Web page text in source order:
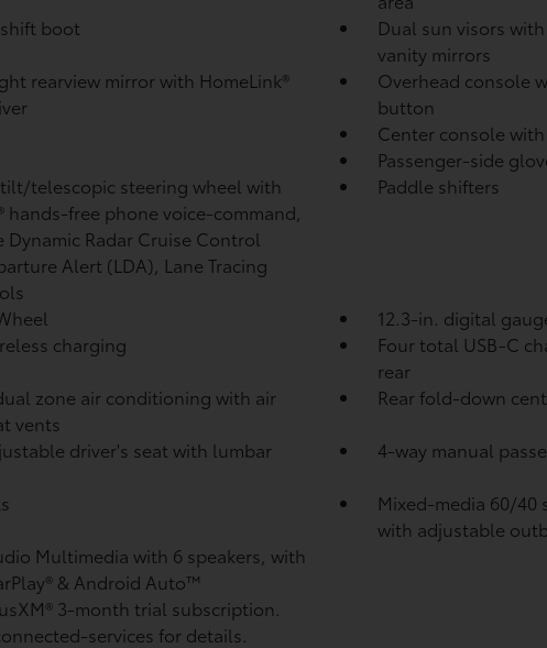
boot
Dual sun visors
vanity mirrors
rearview mirror with HomeLink®
Overhead console
button
Center console
Passenger-side
telescopic steering wheel with
hands-free phone voice-command,
Dynamic Radar Cruise Control
Alert (LDA), Lane Tracing
Paddle shifters
12.3-in. digital
charging
Four total USB-C
rear
zone air conditioning with air
vents
Rear fold-down
driver's seat with lumbar
4-way manual
Mixed-media 60/
with adjustable
Multimedia with 6 speakers, with
& Android Auto™
3-month trial subscription.
services for details.